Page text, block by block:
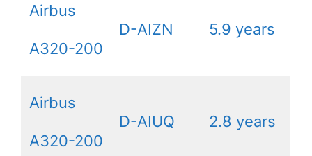
Airbus
A320-200
D-AIZN 5.9 years
Airbus
A320-200
D-AIUQ 2.8 years